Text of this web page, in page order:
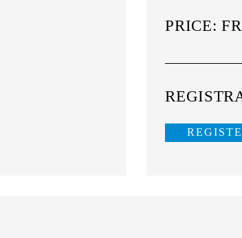
PRICE: